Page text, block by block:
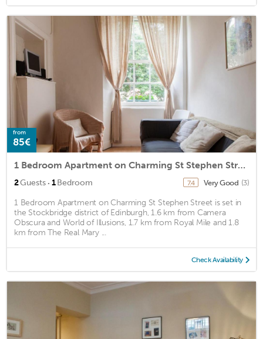
from
85€
1 Bedroom Apartment on Charming St Stephen Street
2Guests · 1Bedroom 7.4 Very Good (3)
1 Bedroom Apartment on Charming St Stephen Street is set in
the Stockbridge district of Edinburgh, 1.6 km from Camera
Obscura and World of Illusions, 1.7 km from Royal Mile and 1.8
km from The Real Mary ...
Check Availability